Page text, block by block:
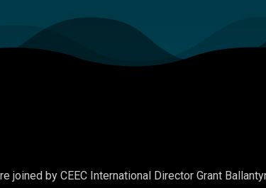
joined by CEEC International Director Grant